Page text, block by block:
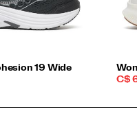
19 Wide
Sale
C$